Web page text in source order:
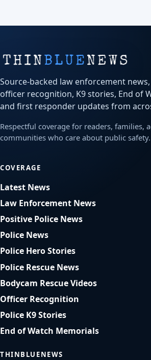
Source-backed law enforcement
officer recognition, K9 stories, End of
and first responder updates from
Respectful coverage for readers, families,
communities who care about public safety.
COVERAGE
Latest News
Law Enforcement News
Positive Police News
Police News
Police Hero Stories
Police Rescue News
Bodycam Rescue Videos
Officer Recognition
Police K9 Stories
End of Watch Memorials
THINBLUENEWS